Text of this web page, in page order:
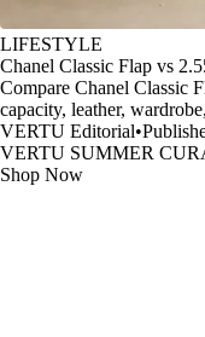
LIFESTYLE
Chanel Classic Flap vs
Compare Chanel Classic
capacity, leather,
VERTU Editorial•
VERTU SUMMER
Shop Now